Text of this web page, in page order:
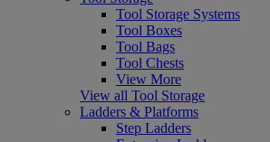
Tool Storage Systems
Tool Boxes
Tool Bags
Tool Chests
View More
View all Tool Storage
Ladders & Platforms
Step Ladders